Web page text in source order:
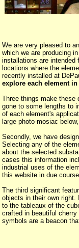
We are very pleased to
which we are producing
installations are
locations where the
recently installed at
explore each element
Three things make these
gone to some lengths to
of each element's
large photo-mosiac
Secondly, we have
Selecting any of the
about the selected
cases this information
industrial uses of the
this website in due
The third significant
objects in their own right.
to the tableaux of the
crafted in beautiful
symbols are a beacon